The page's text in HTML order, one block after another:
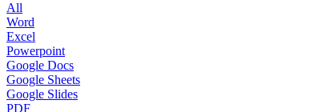
All
Word
Excel
Powerpoint
Google Docs
Google Sheets
Google Slides
PDF